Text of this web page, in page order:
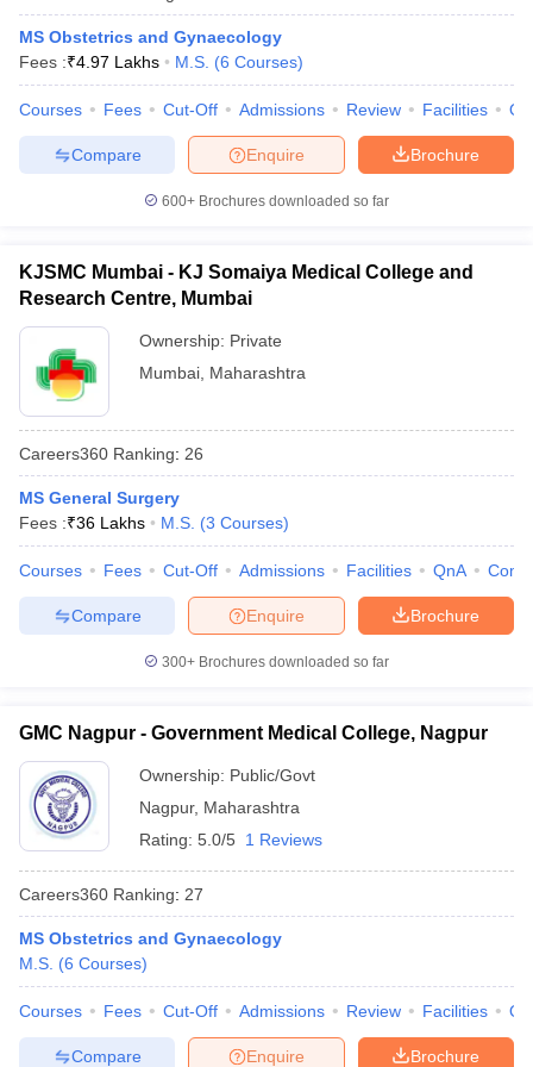
MS Obstetrics and Gynaecology
Fees :₹4.97 Lakhs M.S. (6 Courses)
Courses Fees Cut-Off Admissions Review Facilities
Brochure
Enquire
Compare
600+ Brochures downloaded so far
KJSMC Mumbai - KJ Somaiya Medical College and
Research Centre, Mumbai
Ownership: Private
Mumbai Maharashtra
Careers360 Ranking: 26
MS General Surgery
Fees :₹36 Lakhs M.S. (3 Courses)
Courses Fees Cut-Off Admissions Facilities QnA
Brochure
Enquire
Compare
300+ Brochures downloaded so far
GMC Nagpur - Government Medical College, Nagpur
Ownership: Public/Govt
Nagpur, Maharashtra
Rating: 5.0/5 1 Reviews
Careers360 Ranking: 27
MS Obstetrics and Gynaecology
M.S. (6 Courses)
Courses Fees Cut-Off Admissions Review Facilities
Brochure
Enquire
Compare